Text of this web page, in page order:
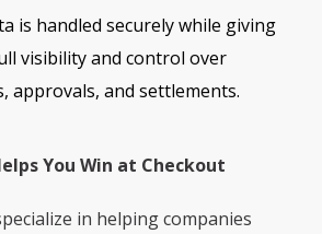
is handled securely while giving
visibility and control over
approvals, and settlements.
You Win at Checkout
in helping companies